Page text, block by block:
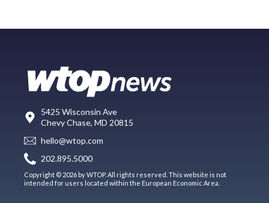
5425 Wisconsin Ave
Chevy Chase, MD 20815
hello@wtop.com
202.895.5000
Copyright © 2026 by WTOP. All rights reserved. This website is not
intended for users located within the European Economic Area.